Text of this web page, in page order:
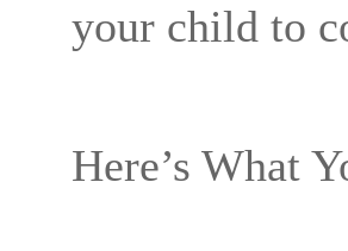
your child to
Here’s What